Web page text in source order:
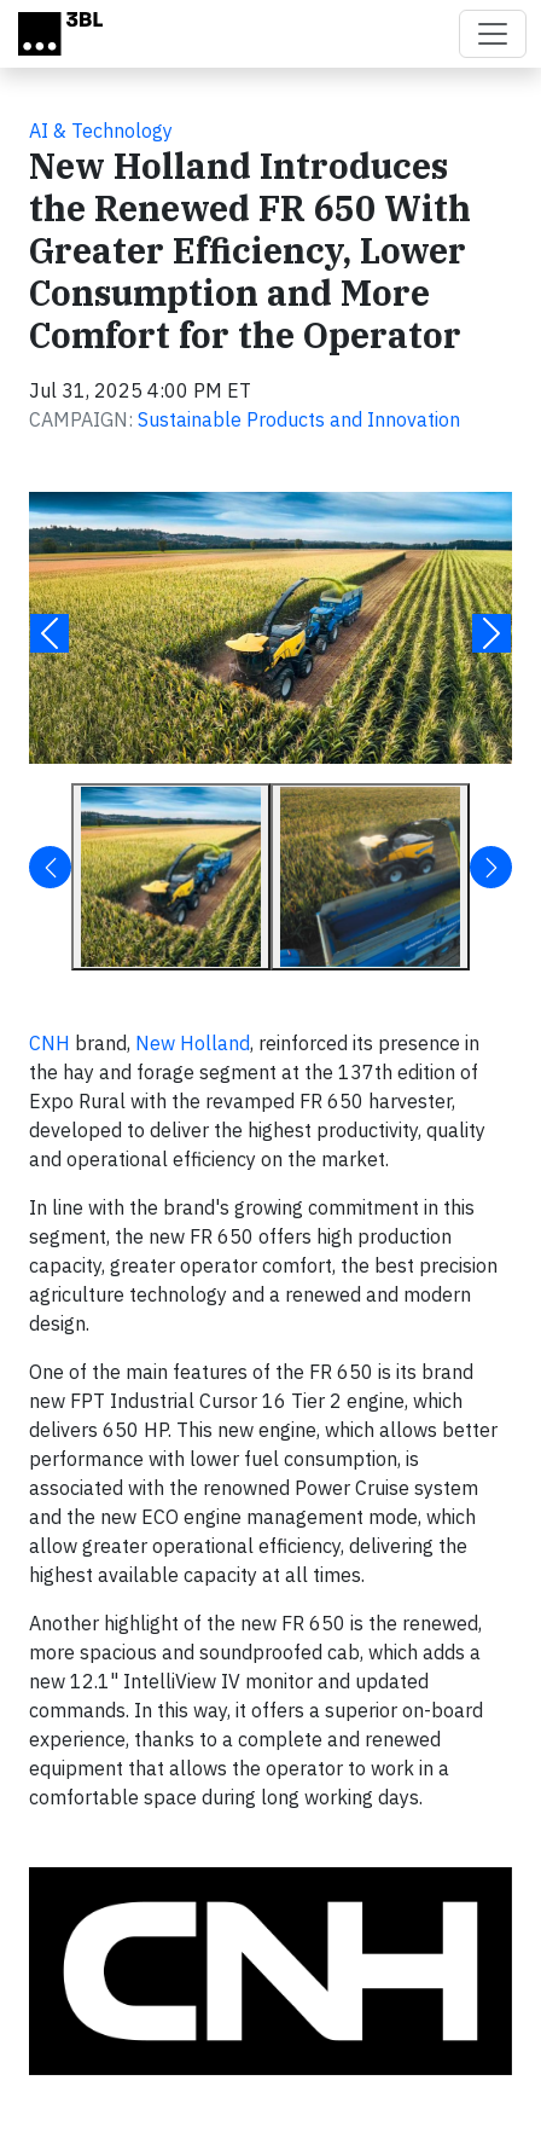
Skip to main content
AI & Technology
New Holland Introduces
the Renewed FR 650 With
Greater Efficiency, Lower
Consumption and More
Comfort for the Operator
Jul 31, 2025 4:00 PM ET
CAMPAIGN: Sustainable Products and Innovation
CNH brand, New Holland, reinforced its presence in
the hay and forage segment at the 137th edition of
Expo Rural with the revamped FR 650 harvester,
developed to deliver the highest productivity, quality
and operational efficiency on the market.
In line with the brand's growing commitment in this
segment, the new FR 650 offers high production
capacity, greater operator comfort, the best precision
agriculture technology and a renewed and modern
design.
One of the main features of the FR 650 is its brand
new FPT Industrial Cursor 16 Tier 2 engine, which
delivers 650 HP. This new engine, which allows better
performance with lower fuel consumption, is
associated with the renowned Power Cruise system
and the new ECO engine management mode, which
allow greater operational efficiency, delivering the
highest available capacity at all times.
Another highlight of the new FR 650 is the renewed,
more spacious and soundproofed cab, which adds a
new 12.1" IntelliView IV monitor and updated
commands. In this way, it offers a superior on-board
experience, thanks to a complete and renewed
equipment that allows the operator to work in a
comfortable space during long working days.